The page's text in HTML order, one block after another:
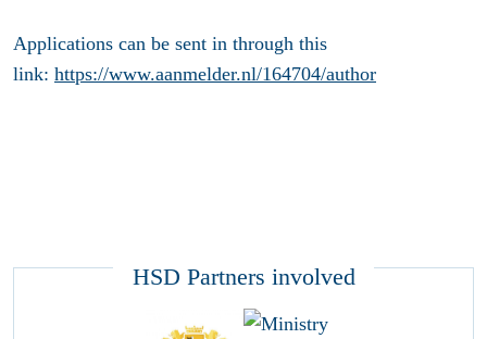
Applications can be sent in through this
link: https://www.aanmelder.nl/164704/author
HSD Partners involved